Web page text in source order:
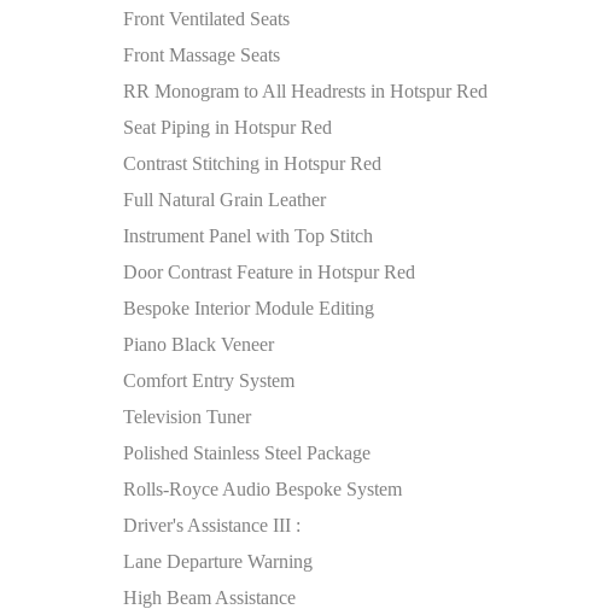
Front Ventilated Seats
Front Massage Seats
RR Monogram to All Headrests in Hotspur Red
Seat Piping in Hotspur Red
Contrast Stitching in Hotspur Red
Full Natural Grain Leather
Instrument Panel with Top Stitch
Door Contrast Feature in Hotspur Red
Bespoke Interior Module Editing
Piano Black Veneer
Comfort Entry System
Television Tuner
Polished Stainless Steel Package
Rolls-Royce Audio Bespoke System
Driver's Assistance III :
Lane Departure Warning
High Beam Assistance